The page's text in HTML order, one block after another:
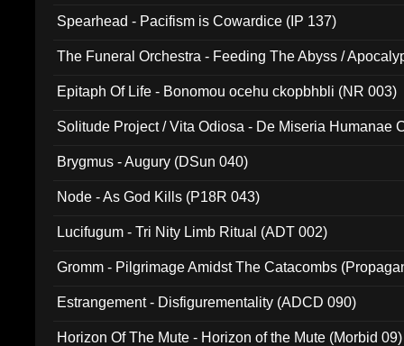
Spearhead - Pacifism is Cowardice (IP 137)
The Funeral Orchestra - Feeding The Abyss /
Epitaph Of Life - Bonomou ocehu ckopbhbli (NR 003)
Solitude Project / Vita Odiosa - De Miseria Humanae
Brygmus - Augury (DSun 040)
Node - As God Kills (P18R 043)
Lucifugum - Tri Nity Limb Ritual (ADT 002)
Gromm - Pilgrimage Amidst The Catacombs
Estrangement - Disfigurementality (ADCD 090)
Horizon Of The Mute - Horizon of the Mute (Morbid 09)